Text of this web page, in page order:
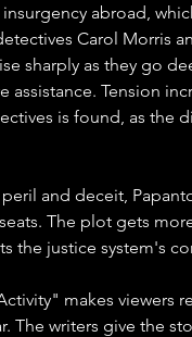
abroad,
Carol Morris
sharply as they go
Tension
is found, as the
and deceit,
The plot gets
the justice system's
makes viewers
The writers give the